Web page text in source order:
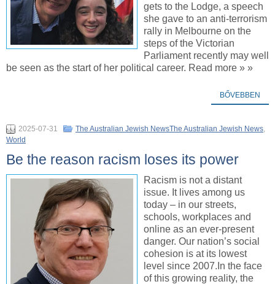
gets to the Lodge, a speech
she gave to an anti-terrorism
rally in Melbourne on the
steps of the Victorian
Parliament recently may well
be seen as the start of her political career. Read more » »
BŐVEBBEN
2025-07-31 The Australian Jewish NewsThe Australian Jewish News,
World
Be the reason racism loses its power
Racism is not a distant
issue. It lives among us
today – in our streets,
schools, workplaces and
online as an ever-present
danger. Our nation’s social
cohesion is at its lowest
level since 2007.In the face
of this growing reality, the